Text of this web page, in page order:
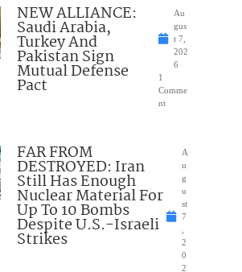
NEW ALLIANCE:
Saudi Arabia,
Turkey And
Pakistan Sign
Mutual Defense
Pact
Au
gus
t 7,
202
6
1
Comme
nt
FAR FROM
DESTROYED: Iran
Still Has Enough
Nuclear Material For
Up To 10 Bombs
Despite U.S.-Israeli
Strikes
A
u
g
u
st
7
2
0
2